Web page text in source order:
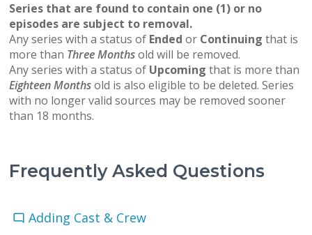
Series that are found to contain one (1) or no
episodes are subject to removal.
Any series with a status of Endedor Continuing that is
more than Three Monthsold will be removed.
Any series with a status of Upcoming that is more than
Eighteen Monthsold is also eligible to be deleted. Series
with no longer valid sources may be removed sooner
than 18 months.
Frequently Asked Questions
Adding Cast & Crew